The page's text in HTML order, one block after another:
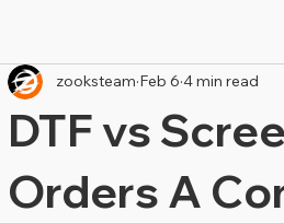
DTF vs
Orders A
zooksteam Feb 6 4 min read